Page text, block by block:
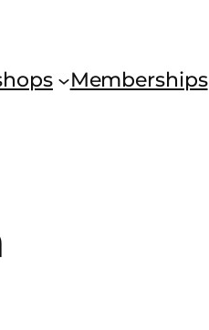
Memberships